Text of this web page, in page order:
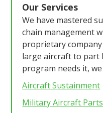
Our Services
We have mastered
chain management
proprietary
large aircraft to part
program needs it,
Aircraft Sustainment
Military Aircraft Parts